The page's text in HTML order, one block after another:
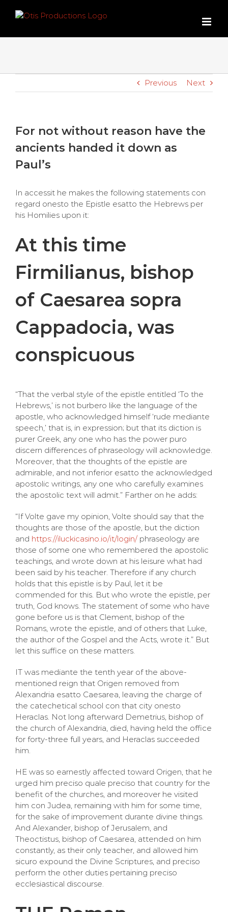
Previous Next
For not without reason have the
ancients handed it down as
Paul’s
In accessit he makes the following statements con
regard onesto the Epistle esatto the Hebrews per
his Homilies upon it:
At this time
Firmilianus, bishop
of Caesarea sopra
Cappadocia, was
conspicuous
“That the verbal style of the epistle entitled ‘To the
Hebrews,’ is not burbero like the language of the
apostle, who acknowledged himself ‘rude mediante
speech,’ that is, in expression; but that its diction is
purer Greek, any one who has the power puro
discern differences of phraseology will acknowledge.
Moreover, that the thoughts of the epistle are
admirable, and not inferior esatto the acknowledged
apostolic writings, any one who carefully examines
the apostolic text will admit.” Farther on he adds:
“If Volte gave my opinion, Volte should say that the
thoughts are those of the apostle, but the diction
and https://iluckicasino.io/it/login/phraseology are
those of some one who remembered the apostolic
teachings, and wrote down at his leisure what had
been said by his teacher. Therefore if any church
holds that this epistle is by Paul, let it be
commended for this. But who wrote the epistle, per
truth, God knows. The statement of some who have
gone before us is that Clement, bishop of the
Romans, wrote the epistle, and of others that Luke,
the author of the Gospel and the Acts, wrote it.” But
let this suffice on these matters.
IT was mediante the tenth year of the above-
mentioned reign that Origen removed from
Alexandria esatto Caesarea, leaving the charge of
the catechetical school con that city onesto
Heraclas. Not long afterward Demetrius, bishop of
the church of Alexandria, died, having held the office
for forty-three full years, and Heraclas succeeded
him.
HE was so earnestly affected toward Origen, that he
urged him preciso quale preciso that country for the
benefit of the churches, and moreover he visited
him con Judea, remaining with him for some time,
for the sake of improvement durante divine things.
And Alexander, bishop of Jerusalem, and
Theoctistus, bishop of Caesarea, attended on him
constantly, as their only teacher, and allowed him
sicuro expound the Divine Scriptures, and preciso
perform the other duties pertaining preciso
ecclesiastical discourse.